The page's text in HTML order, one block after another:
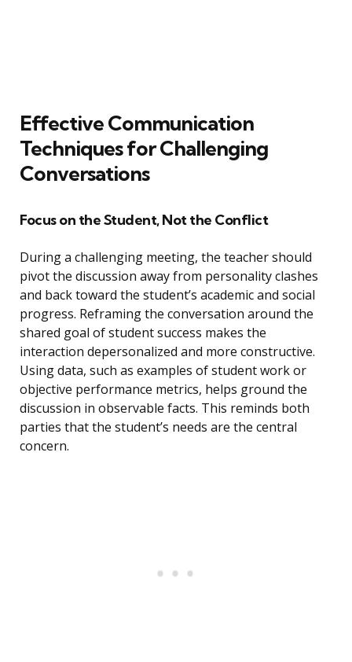
Effective Communication
Techniques for Challenging
Conversations
Focus on the Student, Not the Conflict
During a challenging meeting, the teacher should
pivot the discussion away from personality clashes
and back toward the student’s academic and social
progress. Reframing the conversation around the
shared goal of student success makes the
interaction depersonalized and more constructive.
Using data, such as examples of student work or
objective performance metrics, helps ground the
discussion in observable facts. This reminds both
parties that the student’s needs are the central
concern.